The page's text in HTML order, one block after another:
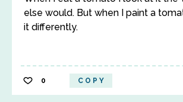
else would. But when I paint a
it differently.
0 COPY